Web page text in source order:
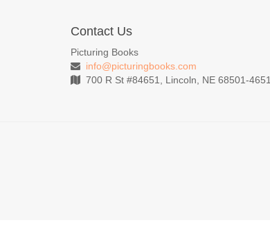
Contact Us
Picturing Books
info@picturingbooks.com
700 R St #84651, Lincoln, NE 68501-4651